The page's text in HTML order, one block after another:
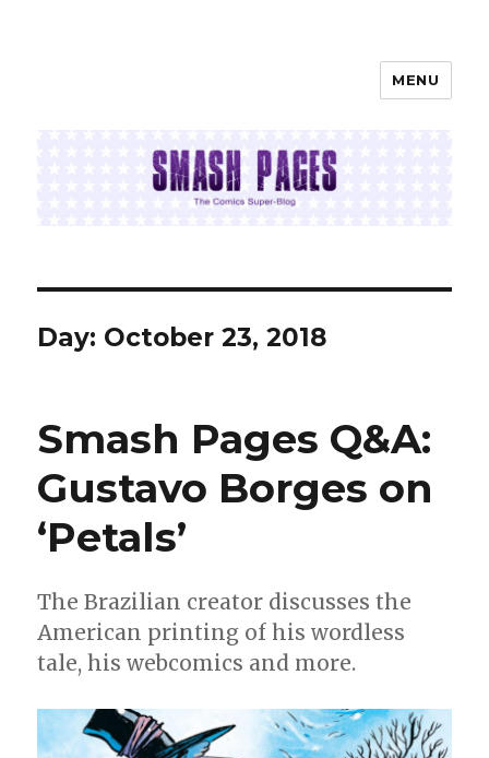
MENU
Day: October 23, 2018
Smash Pages Q&A:
Gustavo Borges on
‘Petals’
The Brazilian creator discusses the
American printing of his wordless
tale, his webcomics and more.